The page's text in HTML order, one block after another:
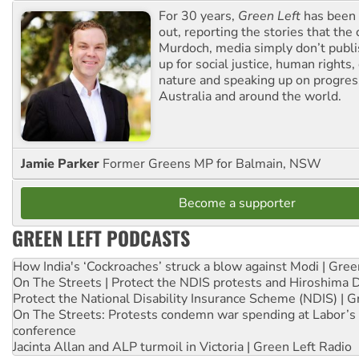
For 30 years, Green Left has
out, reporting the stories that the
Murdoch, media simply don’t
up for social justice, human
nature and speaking up on
Australia and around the world.
Jamie Parker Former Greens MP for Balmain, NSW
Become a supporter
GREEN LEFT PODCASTS
How India's ‘Cockroaches’ struck a blow against Modi |
On The Streets | Protect the NDIS protests and Hiroshima
Protect the National Disability Insurance Scheme (NDIS) |
On The Streets: Protests condemn war spending at
conference
Jacinta Allan and ALP turmoil in Victoria | Green Left Radio